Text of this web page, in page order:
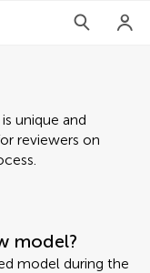
is unique and
reviewers on
model?
model during the